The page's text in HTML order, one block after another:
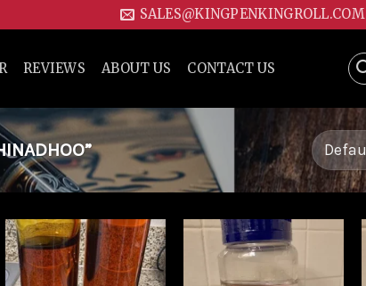
SALES@KINGPENKINGROLL.COM
REVIEWS ABOUT US CONTACT US